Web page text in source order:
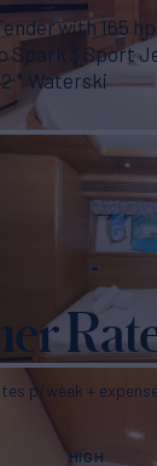
with 165
Spark 3 Sport
* Waterski
p/week +
HIGH